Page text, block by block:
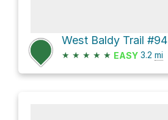
West Baldy Trail #94
★ ★ ★ ★ ★ EASY 3.2 mi